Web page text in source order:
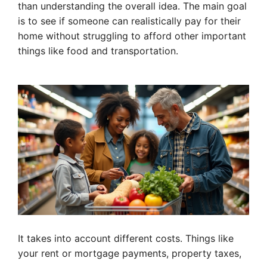
than understanding the overall idea. The main goal
is to see if someone can realistically pay for their
home without struggling to afford other important
things like food and transportation.
It takes into account different costs. Things like
your rent or mortgage payments, property taxes,